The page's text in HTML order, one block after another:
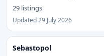
29 listings
Updated 29 July 2026
Sebastopol